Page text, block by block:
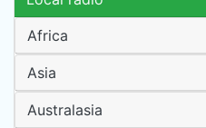
Africa
Asia
Australasia